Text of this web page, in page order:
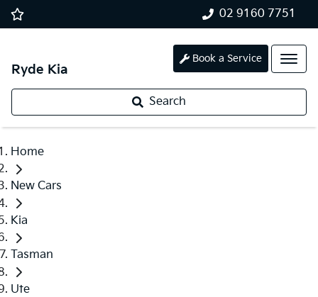
02 9160 7751
Ryde Kia
Book a Service
Search
Home
New Cars
Kia
Tasman
Ute